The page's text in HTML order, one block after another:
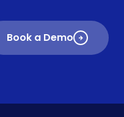
Book a Demo